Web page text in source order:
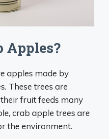
Apples?
apples made by
These trees are
fruit feeds many
crab apple trees are
the environment.